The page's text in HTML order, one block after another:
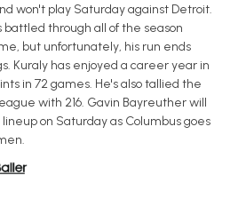
won't play Saturday against Detroit.
through all of the season
but unfortunately, his run ends
Kuraly has enjoyed a career year in
in 72 games. He's also tallied the
with 216. Gavin Bayreuther will
on Saturday as Columbus goes